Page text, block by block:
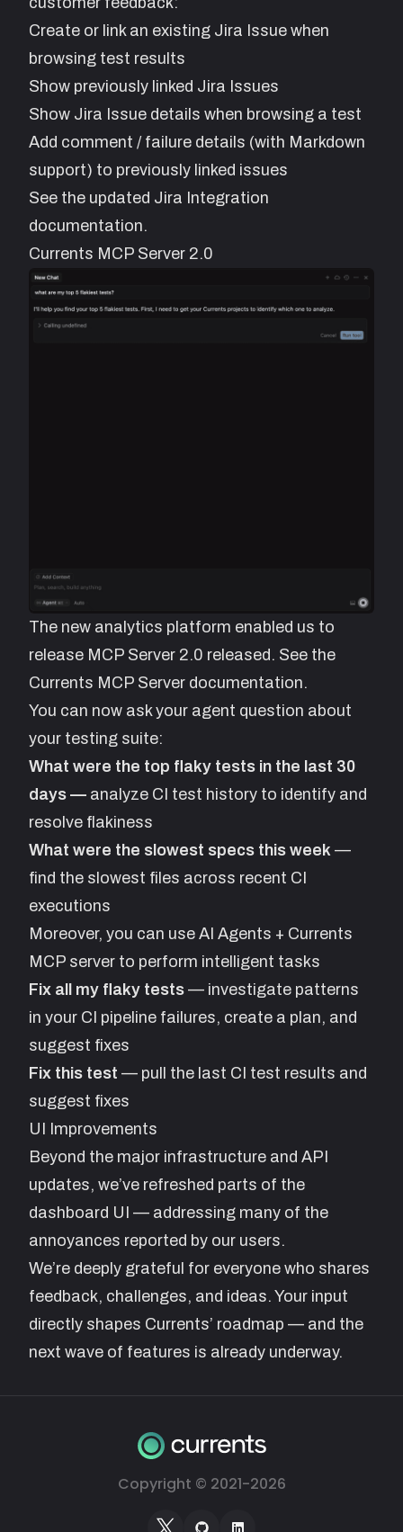
Create or link an existing Jira Issue when
browsing test results
Show previously linked Jira Issues
Show Jira Issue details when browsing a test
Add comment / failure details (with Markdown
support) to previously linked issues
See the updated Jira Integration
documentation.
Currents MCP Server 2.0
The new analytics platform enabled us to
release MCP Server 2.0 released. See the
Currents MCP Server documentation.
You can now ask your agent question about
your testing suite:
What were the top flaky tests in the last 30
days — analyze CI test history to identify and
resolve flakiness
What were the slowest specs this week —
find the slowest files across recent CI
executions
Moreover, you can use AI Agents + Currents
MCP server to perform intelligent tasks
Fix all my flaky tests — investigate patterns
in your CI pipeline failures, create a plan, and
suggest fixes
Fix this test — pull the last CI test results and
suggest fixes
UI Improvements
Beyond the major infrastructure and API
updates, we’ve refreshed parts of the
dashboard UI — addressing many of the
annoyances reported by our users.
We’re deeply grateful for everyone who shares
feedback, challenges, and ideas. Your input
directly shapes Currents’ roadmap — and the
next wave of features is already underway.
Copyright © 2021-2026